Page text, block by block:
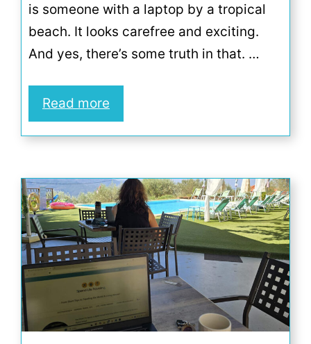
is someone with a laptop by a tropical
beach. It looks carefree and exciting.
And yes, there’s some truth in that. …
Read more